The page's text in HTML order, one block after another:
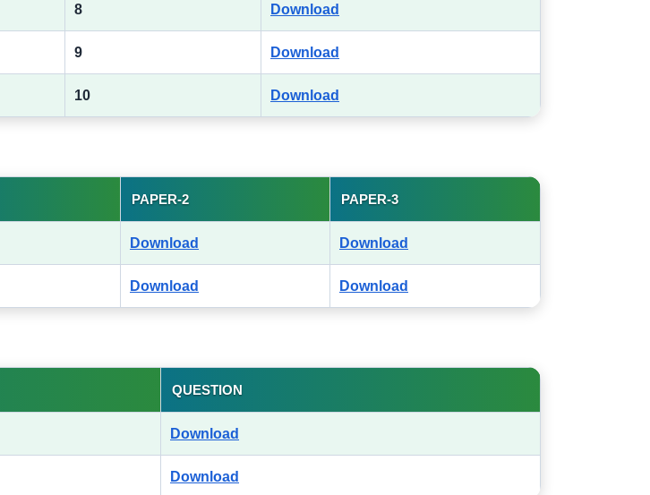
8 Download
9 Download
10 Download
PAPER-2 PAPER-3
Download Download
Download Download
QUESTION
Download
Download